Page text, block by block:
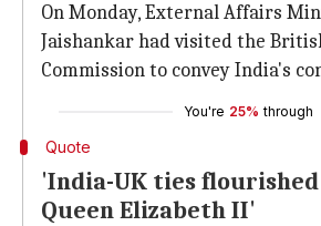
On Monday, External Affairs
Jaishankar had visited the
Commission to convey India's
You're 25% through
Quote
'India-UK ties
Queen Elizabeth II'